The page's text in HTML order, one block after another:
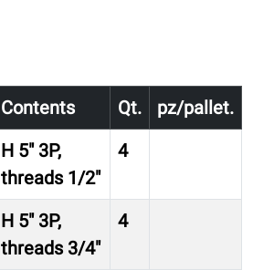
Contents Qt.
pz/pallet.
H 5″ 3P,
threads 1/2″
4
H 5″ 3P,
threads 3/4″
4